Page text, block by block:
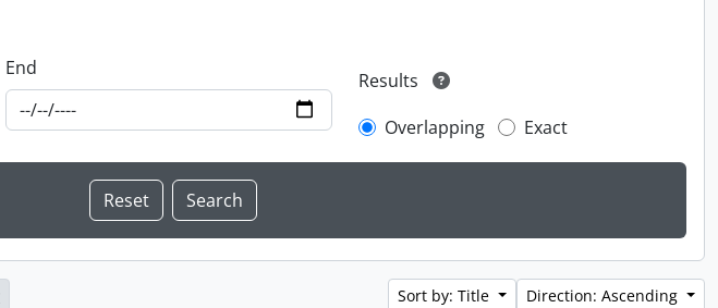
End
Results
Overlapping
Exact
Sort by: Title Direction: Ascending